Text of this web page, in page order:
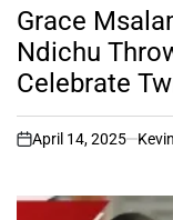
IN
Grace
Ndichu
Celebrate
on
April 14, 2025